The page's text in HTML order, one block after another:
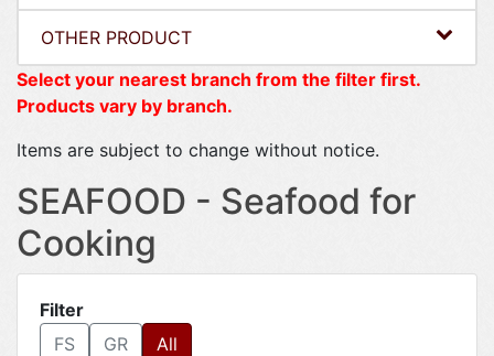
OTHER PRODUCT
Select your nearest branch from the filter first.
Products vary by branch.
Items are subject to change without notice.
SEAFOOD - Seafood for
Cooking
Filter
FS
GR All